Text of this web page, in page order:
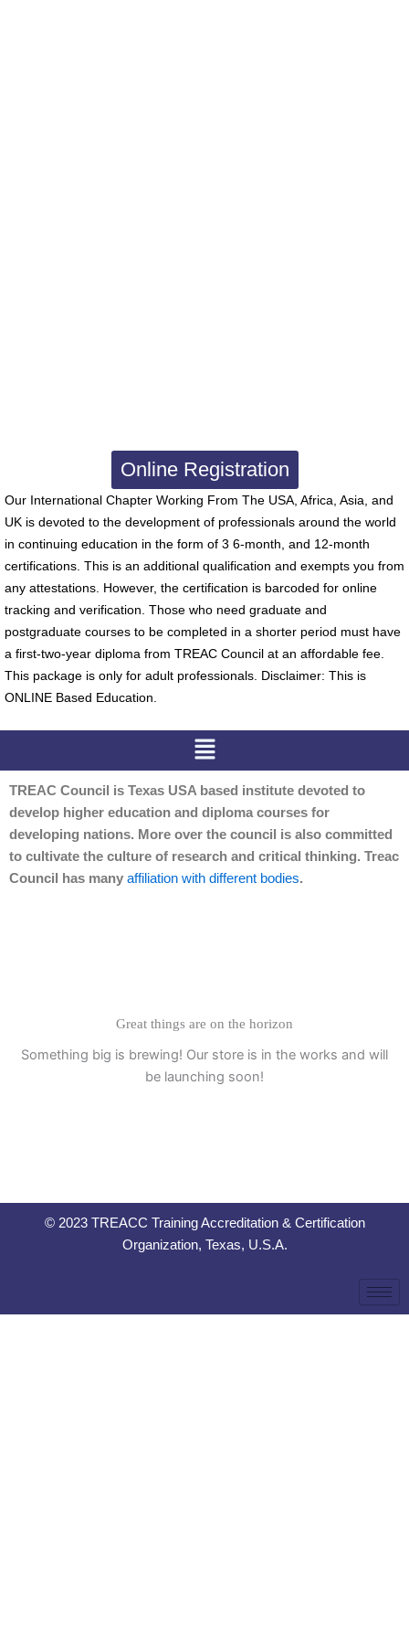
Online Registration
Our International Chapter Working From The USA, Africa, Asia, and
UK is devoted to the development of professionals around the world
in continuing education in the form of 3 6-month, and 12-month
certifications. This is an additional qualification and exempts you from
any attestations. However, the certification is barcoded for online
tracking and verification. Those who need graduate and
postgraduate courses to be completed in a shorter period must have
a first-two-year diploma from TREAC Council at an affordable fee.
This package is only for adult professionals. Disclaimer: This is
ONLINE Based Education.
Menu
TREAC Council is Texas USA based institute devoted to
develop higher education and diploma courses for
developing nations. More over the council is also committed
to cultivate the culture of research and critical thinking. Treac
Council has many affiliation with different bodies.
Great things are on the horizon
Something big is brewing! Our store is in the works and will
be launching soon!
© 2023 TREACC Training Accreditation & Certification
Organization, Texas, U.S.A.